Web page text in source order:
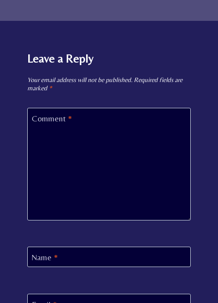
Leave a Reply
Your email address will not be published. Required fields are
marked *
Comment *
Name *